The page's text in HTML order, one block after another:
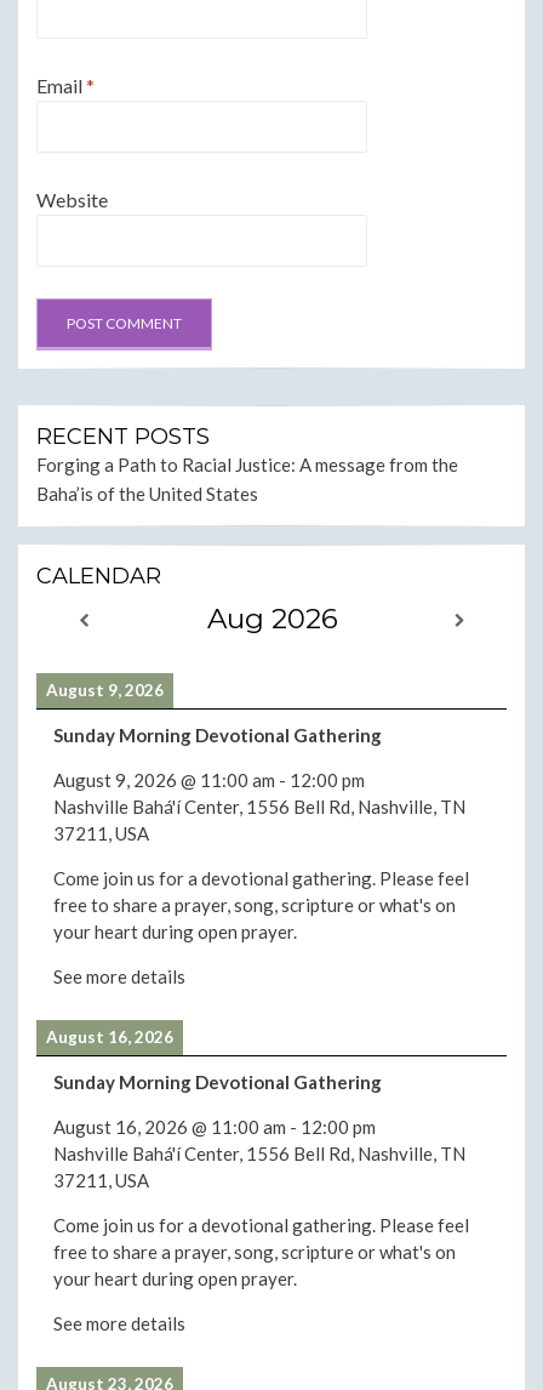
Email*
Website
RECENT POSTS
Forging a Path to Racial Justice: A message from the
Baha’is of the United States
CALENDAR
Aug 2026
August 9, 2026
Sunday Morning Devotional Gathering
August 9, 2026 @ 11:00 am - 12:00 pm
Nashville Bahá'í Center, 1556 Bell Rd, Nashville, TN
37211, USA
Come join us for a devotional gathering. Please feel
free to share a prayer, song, scripture or what's on
your heart during open prayer.
See more details
August 16, 2026
Sunday Morning Devotional Gathering
August 16, 2026 @ 11:00 am - 12:00 pm
Nashville Bahá'í Center, 1556 Bell Rd, Nashville, TN
37211, USA
Come join us for a devotional gathering. Please feel
free to share a prayer, song, scripture or what's on
your heart during open prayer.
See more details
August 23, 2026